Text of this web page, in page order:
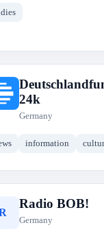
24k
Germany
information
Radio BOB!
Germany